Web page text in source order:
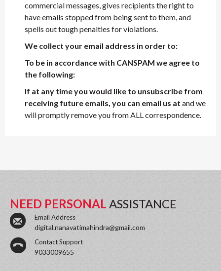
commercial messages, gives recipients the right to
have emails stopped from being sent to them, and
spells out tough penalties for violations.
We collect your email address in order to:
To be in accordance with CANSPAM we agree to
the following:
If at any time you would like to unsubscribe from
receiving future emails, you can email us at and we
will promptly remove you from ALL correspondence.
NEED PERSONAL ASSISTANCE
Email Address
digital.nanavatimahindra@gmail.com
Contact Support
9033009655